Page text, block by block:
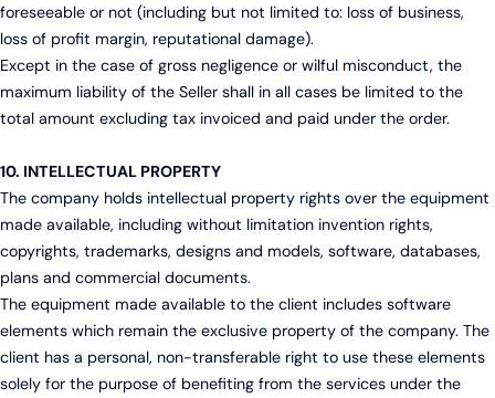
foreseeable or not (including but not limited to: loss of business,
loss of profit margin, reputational damage).
Except in the case of gross negligence or wilful misconduct, the
maximum liability of the Seller shall in all cases be limited to the
total amount excluding tax invoiced and paid under the order.
10. INTELLECTUAL PROPERTY
The company holds intellectual property rights over the equipment
made available, including without limitation invention rights,
copyrights, trademarks, designs and models, software, databases,
plans and commercial documents.
The equipment made available to the client includes software
elements which remain the exclusive property of the company. The
client has a personal, non-transferable right to use these elements
solely for the purpose of benefiting from the services under the